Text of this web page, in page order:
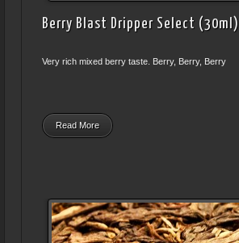
Berry Blast Dripper Select (30ml)
Very rich mixed berry taste. Berry, Berry, Berry
Read More